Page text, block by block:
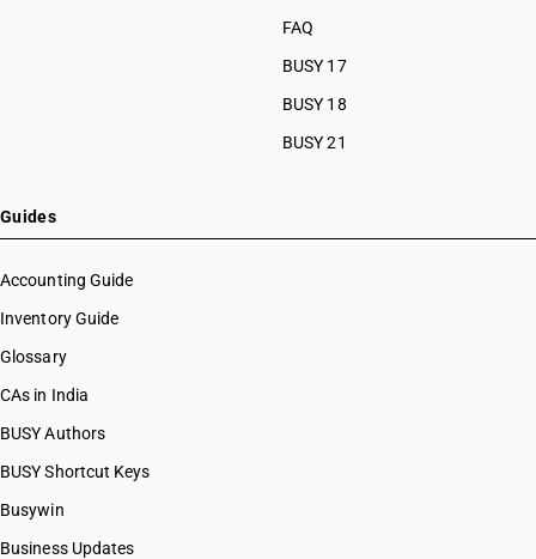
FAQ
BUSY 17
BUSY 18
BUSY 21
Guides
Accounting Guide
Inventory Guide
Glossary
CAs in India
BUSY Authors
BUSY Shortcut Keys
Busywin
Business Updates